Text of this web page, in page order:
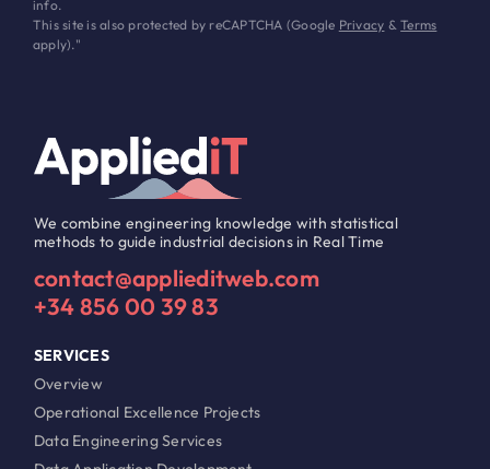
info.
This site is also protected by reCAPTCHA (Google Privacy &Terms
apply)."
We combine engineering knowledge with statistical
methods to guide industrial decisions in Real Time
contact@applieditweb.com
+34 856 00 39 83
SERVICES
Overview
Operational Excellence Projects
Data Engineering Services